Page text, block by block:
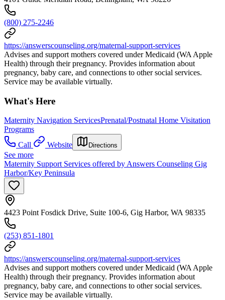
(800) 275-2246
https://answerscounseling.org/maternal-support-services
Advises and support mothers covered under Medicaid (WA Apple
Health) through their pregnancy. Provides information about
pregnancy, baby care, and connections to other social services.
Service may be available virtually.
What's Here
Maternity Navigation ServicesPrenatal/Postnatal Home Visitation
Programs
Call
Website Directions
See more
Maternity Support Services offered by Answers Counseling Gig
Harbor/Key Peninsula
4423 Point Fosdick Drive, Suite 100-6, Gig Harbor, WA 98335
(253) 851-1801
https://answerscounseling.org/maternal-support-services
Advises and support mothers covered under Medicaid (WA Apple
Health) through their pregnancy. Provides information about
pregnancy, baby care, and connections to other social services.
Service may be available virtually.